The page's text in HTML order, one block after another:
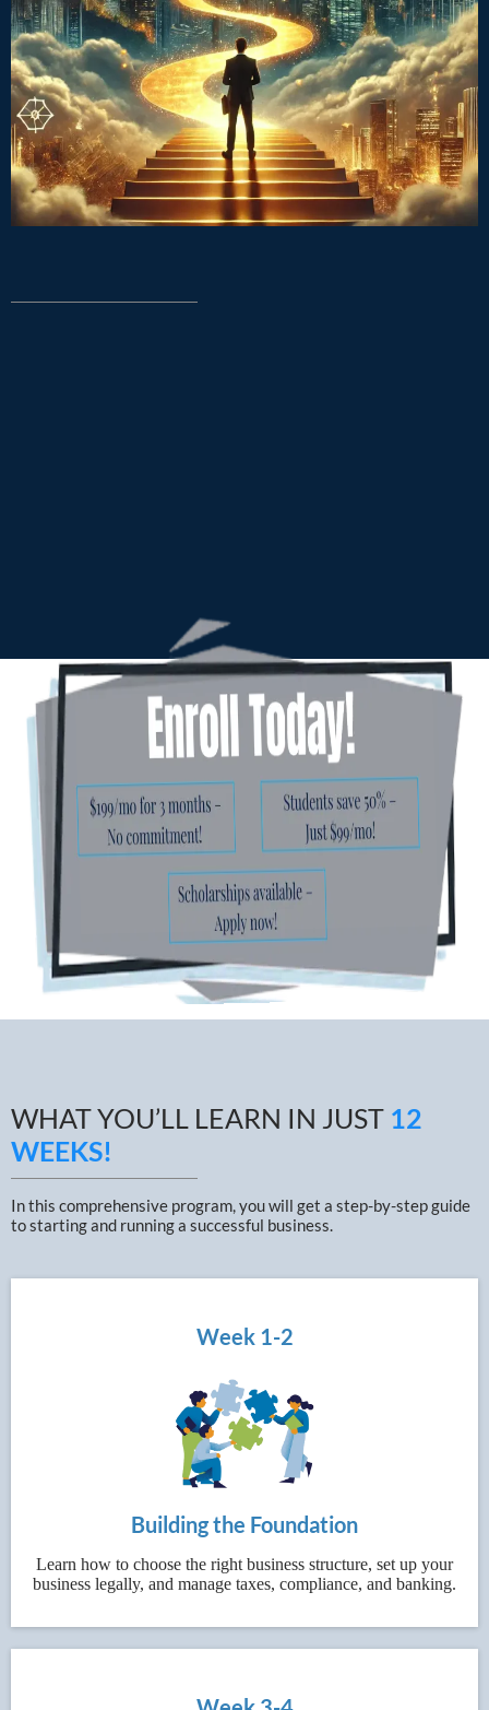
WHAT YOU’LL LEARN IN JUST 12
WEEKS!
In this comprehensive program, you will get a step-by-step guide
to starting and running a successful business.
Week 1-2
Building the Foundation
Learn how to choose the right business structure, set up your
business legally, and manage taxes, compliance, and banking.